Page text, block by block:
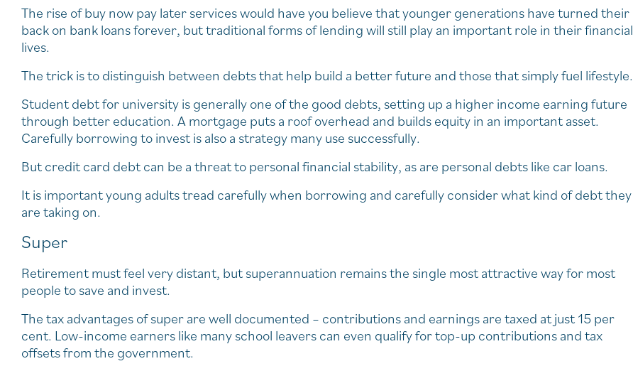
The rise of buy now pay later services would have you believe that younger generations have turned their
back on bank loans forever, but traditional forms of lending will still play an important role in their financial
lives.
The trick is to distinguish between debts that help build a better future and those that simply fuel lifestyle.
Student debt for university is generally one of the good debts, setting up a higher income earning future
through better education. A mortgage puts a roof overhead and builds equity in an important asset.
Carefully borrowing to invest is also a strategy many use successfully.
But credit card debt can be a threat to personal financial stability, as are personal debts like car loans.
It is important young adults tread carefully when borrowing and carefully consider what kind of debt they
are taking on.
Super
Retirement must feel very distant, but superannuation remains the single most attractive way for most
people to save and invest.
The tax advantages of super are well documented – contributions and earnings are taxed at just 15 per
cent. Low-income earners like many school leavers can even qualify for top-up contributions and tax
offsets from the government.